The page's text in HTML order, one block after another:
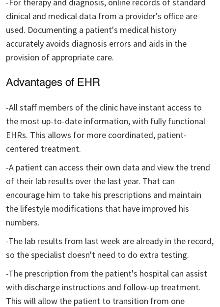
clinical and medical data from a provider's office are
used. Documenting a patient's medical history
accurately avoids diagnosis errors and aids in the
provision of appropriate care.
Advantages of EHR
-All staff members of the clinic have instant access to
the most up-to-date information, with fully functional
EHRs. This allows for more coordinated, patient-
centered treatment.
-A patient can access their own data and view the trend
of their lab results over the last year. That can
encourage him to take his prescriptions and maintain
the lifestyle modifications that have improved his
numbers.
-The lab results from last week are already in the record,
so the specialist doesn't need to do extra testing.
-The prescription from the patient's hospital can assist
with discharge instructions and follow-up treatment.
This will allow the patient to transition from one